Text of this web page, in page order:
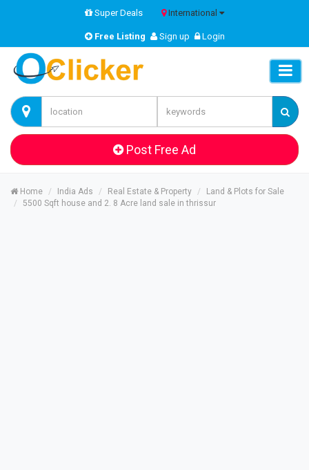
Super Deals International
Free Listing Sign up Login
Post Free Ad
Home India Ads Real Estate & Property
Land & Plots for Sale
5500 Sqft house and 2. 8 Acre land sale in thrissur